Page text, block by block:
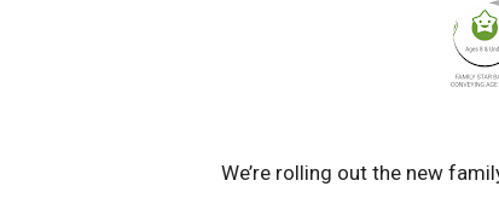
We’re rolling out the new